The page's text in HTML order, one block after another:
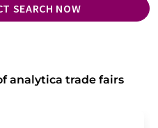
SEARCH NOW
analytica trade fairs